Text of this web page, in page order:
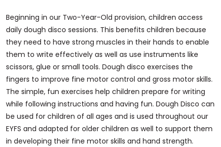
Beginning in our Two-Year-Old provision, children access
daily dough disco sessions. This benefits children because
they need to have strong muscles in their hands to enable
them to write effectively as well as use instruments like
scissors, glue or small tools. Dough disco exercises the
fingers to improve fine motor control and gross motor skills.
The simple, fun exercises help children prepare for writing
while following instructions and having fun. Dough Disco can
be used for children of all ages and is used throughout our
EYFS and adapted for older children as well to support them
in developing their fine motor skills and hand strength.